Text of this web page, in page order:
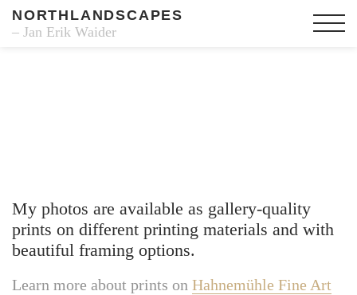
NORTHLANDSCAPES
– Jan Erik Waider
My photos are available as gallery-quality
prints on different printing materials and with
beautiful framing options.
Learn more about prints on Hahnemühle Fine Art